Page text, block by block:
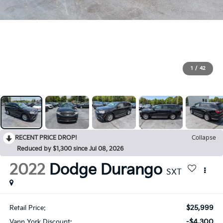
1 / 42
RECENT PRICE DROP!
Collapse
Reduced by $1,300 since Jul 08, 2026
2022 Dodge Durango SXT
Retail Price: $25,999